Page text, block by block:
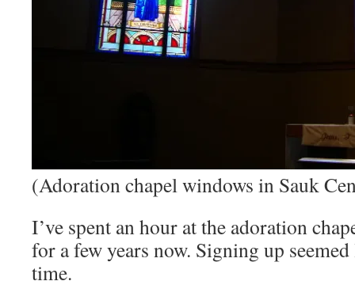
(Adoration chapel windows in Sauk
I’ve spent an hour at the adoration
for a few years now. Signing up
time.